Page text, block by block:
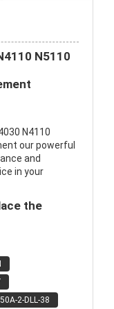
N5110
N4110
our powerful
and
in your
the
2-DLL-38